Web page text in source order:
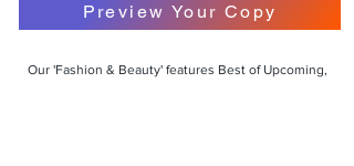
Preview Your Copy
Our 'Fashion & Beauty' features Best of Upcoming,